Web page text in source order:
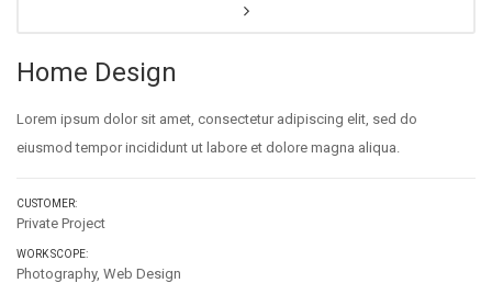
Home Design
Lorem ipsum dolor sit amet, consectetur adipiscing elit, sed do
eiusmod tempor incididunt ut labore et dolore magna aliqua.
CUSTOMER:
Private Project
WORK SCOPE:
Photography, Web Design